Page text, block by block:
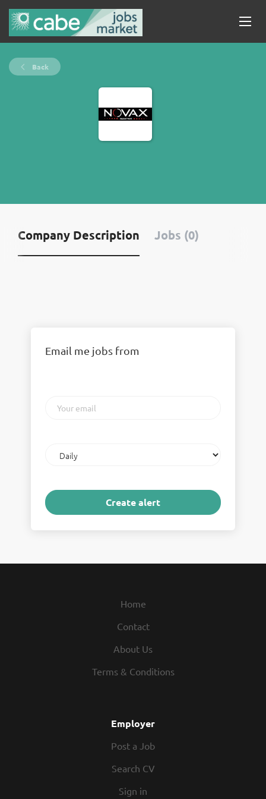
Back
Company Description Jobs (0)
Email me jobs from
email
frequency
Home
Contact
About Us
Terms & Conditions
Employer
Post a Job
Search CV
Sign in